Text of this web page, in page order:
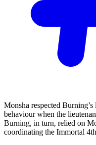
Monsha respected
behaviour when the
Burning, in turn, relied on
coordinating the Immortal